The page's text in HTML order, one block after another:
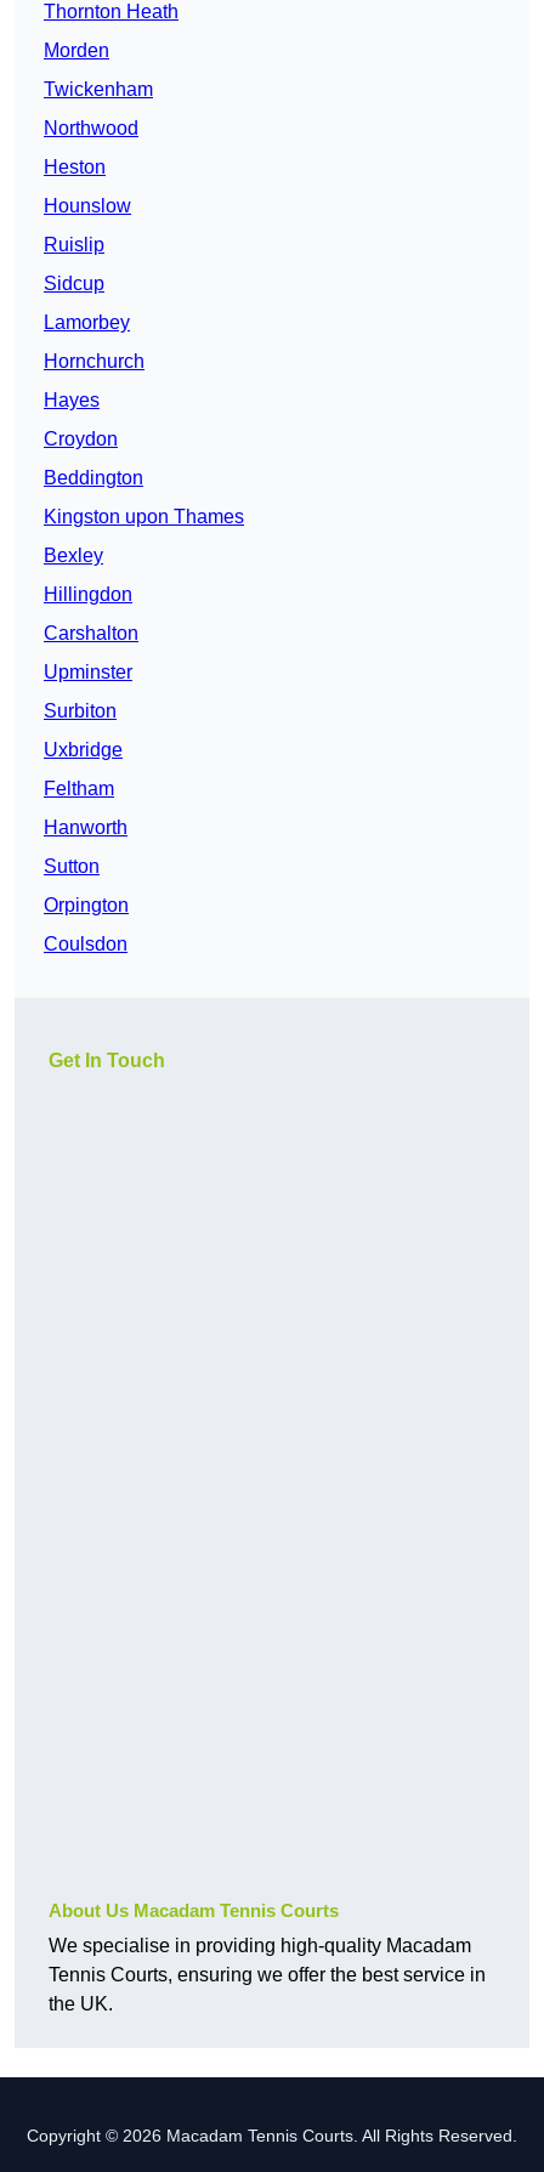
Thornton Heath
Morden
Twickenham
Northwood
Heston
Hounslow
Ruislip
Sidcup
Lamorbey
Hornchurch
Hayes
Croydon
Beddington
Kingston upon Thames
Bexley
Hillingdon
Carshalton
Upminster
Surbiton
Uxbridge
Feltham
Hanworth
Sutton
Orpington
Coulsdon
Get In Touch
About Us Macadam Tennis Courts
We specialise in providing high-quality Macadam
Tennis Courts, ensuring we offer the best service in
the UK.
Copyright © 2026 Macadam Tennis Courts. All Rights Reserved.